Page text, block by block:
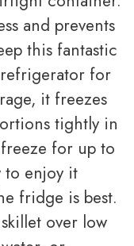
and prevents
this fantastic
for
it freezes
tightly in
for up to
to enjoy it
fridge is best.
over low